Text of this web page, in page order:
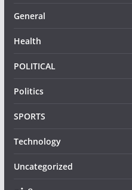
General
Health
POLITICAL
Politics
SPORTS
Technology
Uncategorized